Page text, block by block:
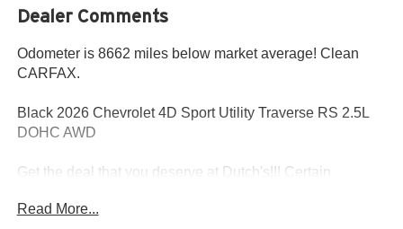
Dealer Comments
Odometer is 8662 miles below market average! Clean
CARFAX.
Black 2026 Chevrolet 4D Sport Utility Traverse RS 2.5L
DOHC AWD
Get the deal that you deserve at Dutch's!!! Certain
Additional savings may be available; please contact us for
Read More...